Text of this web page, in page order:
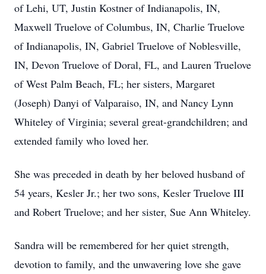
of Lehi, UT, Justin Kostner of Indianapolis, IN,
Maxwell Truelove of Columbus, IN, Charlie Truelove
of Indianapolis, IN, Gabriel Truelove of Noblesville,
IN, Devon Truelove of Doral, FL, and Lauren Truelove
of West Palm Beach, FL; her sisters, Margaret
(Joseph) Danyi of Valparaiso, IN, and Nancy Lynn
Whiteley of Virginia; several great-grandchildren; and
extended family who loved her.
She was preceded in death by her beloved husband of
54 years, Kesler Jr.; her two sons, Kesler Truelove III
and Robert Truelove; and her sister, Sue Ann Whiteley.
Sandra will be remembered for her quiet strength,
devotion to family, and the unwavering love she gave